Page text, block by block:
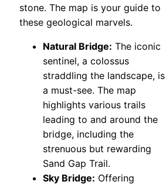
stone. The map is your guide to
these geological marvels.
Natural Bridge: The iconic
sentinel, a colossus
straddling the landscape, is
a must-see. The map
highlights various trails
leading to and around the
bridge, including the
strenuous but rewarding
Sand Gap Trail.
Sky Bridge: Offering